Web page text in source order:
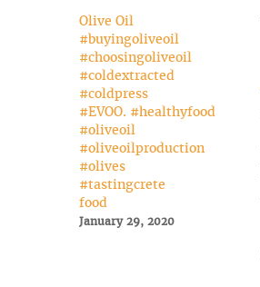
Olive Oil
#buyingoliveoil
#choosingoliveoil
#coldextracted
#coldpress
#EVOO. #healthyfood
#oliveoil
#oliveoilproduction
#olives
#tastingcrete
food
January 29, 2020